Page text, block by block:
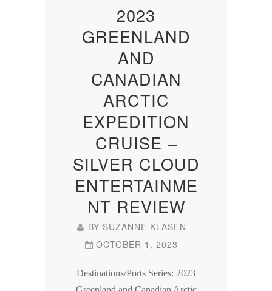
2023
GREENLAND
AND
CANADIAN
ARCTIC
EXPEDITION
CRUISE –
SILVER CLOUD
ENTERTAINME
NT REVIEW
BY SUZANNE KLASEN
OCTOBER 1, 2023
Destinations/Ports Series: 2023